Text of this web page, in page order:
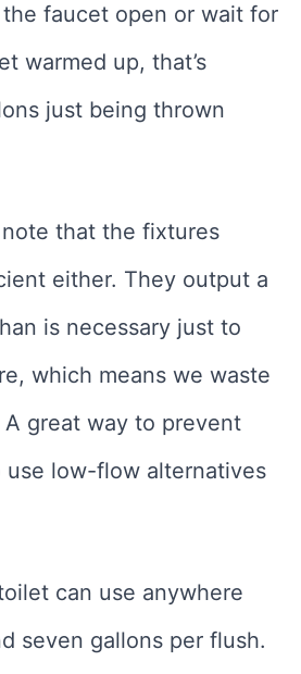
faucet open or wait for
warmed up, that’s
just being thrown
note that the fixtures
either. They output a
is necessary just to
which means we waste
great way to prevent
low-flow alternatives
can use anywhere
seven gallons per flush.